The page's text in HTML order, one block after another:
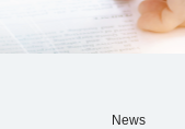
News